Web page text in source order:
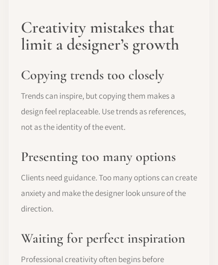
Creativity mistakes that
limit a designer’s growth
Copying trends too closely
Trends can inspire, but copying them makes a
design feel replaceable. Use trends as references,
not as the identity of the event.
Presenting too many options
Clients need guidance. Too many options can create
anxiety and make the designer look unsure of the
direction.
Waiting for perfect inspiration
Professional creativity often begins before